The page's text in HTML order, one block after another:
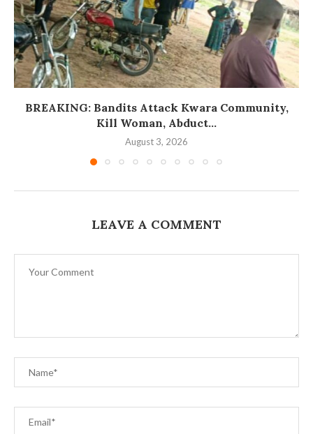
BREAKING: Bandits Attack Kwara Community,
Kill Woman, Abduct...
August 3, 2026
LEAVE A COMMENT